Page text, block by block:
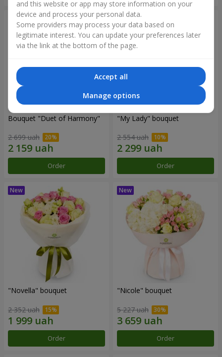
Bouquet "Duet of Harmony"
2 699 uah
Order
"My Lady" bouquet
2 554 uah
Order
"Novella" bouquet
2 352 uah
Order
"Nicole" bouquet
5 227 uah
Order
and this website or app may store information on your
device and process your personal data.
Some providers may process your data based on
legitimate interest. You can update your preferences later
via the link at the bottom of the page.
Accept all
Manage options